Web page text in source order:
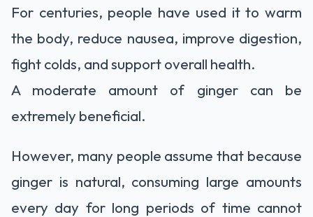
For centuries, people have used it to warm
the body, reduce nausea, improve digestion,
fight colds, and support overall health.
A moderate amount of ginger can be
extremely beneficial.
However, many people assume that because
ginger is natural, consuming large amounts
every day for long periods of time cannot